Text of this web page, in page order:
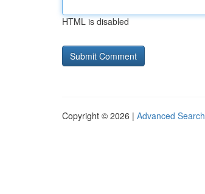
HTML is disabled
Copyright © 2026 | Advanced Search